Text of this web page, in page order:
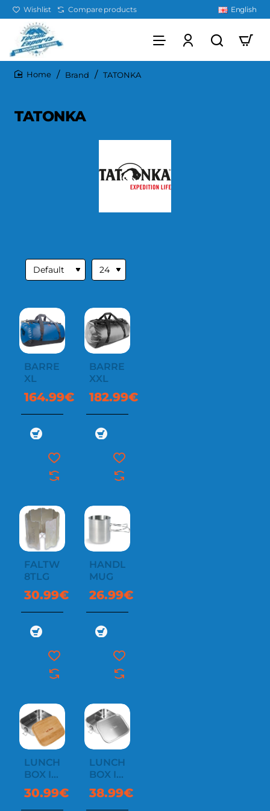
Wishlist Compare products English
Brand TATONKA
TATONKA
BARREL
XL
164.99€
BARREL
XXL
182.99€
FALTWINDSCHUTZ
8TLG
30.99€
HANDLE
MUG
26.99€
LUNCH
BOX I
1000
BAMBOO
30.99€
LUNCH
BOX II
800
LOCK
38.99€